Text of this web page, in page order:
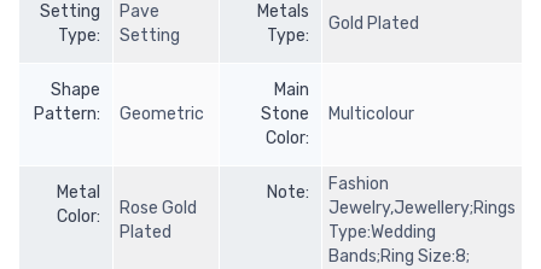
Setting
Type:
Pave
Setting
Metals
Type:
Gold Plated
Shape
Pattern:
Geometric
Main
Stone
Color:
Multicolour
Metal
Color:
Rose Gold
Plated
Note:
Fashion
Jewelry,Jewellery;Rings
Type:Wedding
Bands;Ring Size:8;